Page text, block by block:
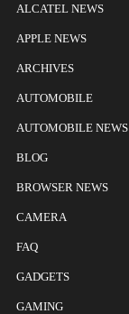
ALCATEL NEWS
APPLE NEWS
ARCHIVES
AUTOMOBILE
AUTOMOBILE NEWS
BLOG
BROWSER NEWS
CAMERA
FAQ
GADGETS
GAMING